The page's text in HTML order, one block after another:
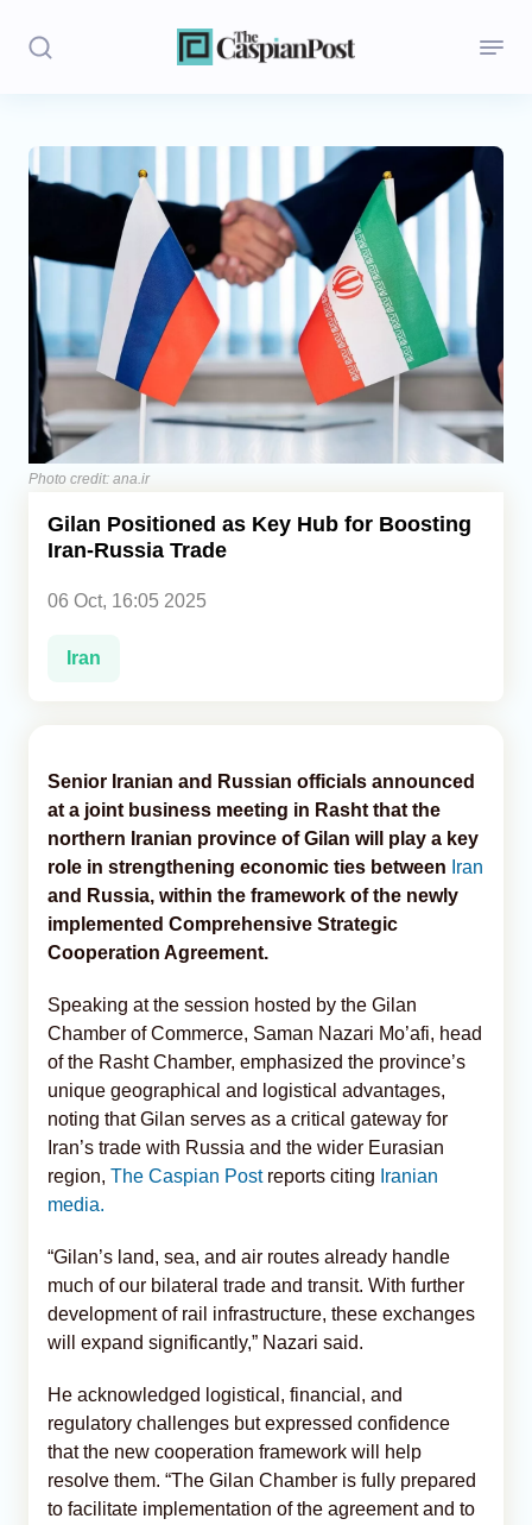
Stories
Opinion
Regions
Iran
Central Asia
Economics
Caucasus
Photo credit: ana.ir
Gilan Positioned as Key Hub for Boosting
Iran-Russia Trade
06 Oct, 16:05 2025
Iran
Senior Iranian and Russian officials announced
at a joint business meeting in Rasht that the
northern Iranian province of Gilan will play a key
role in strengthening economic ties between Iran
and Russia, within the framework of the newly
implemented Comprehensive Strategic
Cooperation Agreement.
Speaking at the session hosted by the Gilan
Chamber of Commerce, Saman Nazari Mo’afi, head
of the Rasht Chamber, emphasized the province’s
unique geographical and logistical advantages,
noting that Gilan serves as a critical gateway for
Iran’s trade with Russia and the wider Eurasian
region, The Caspian Postreports citing Iranian
media.
“Gilan’s land, sea, and air routes already handle
much of our bilateral trade and transit. With further
development of rail infrastructure, these exchanges
will expand significantly,” Nazari said.
He acknowledged logistical, financial, and
regulatory challenges but expressed confidence
that the new cooperation framework will help
resolve them. “The Gilan Chamber is fully prepared
to facilitate implementation of the agreement and to